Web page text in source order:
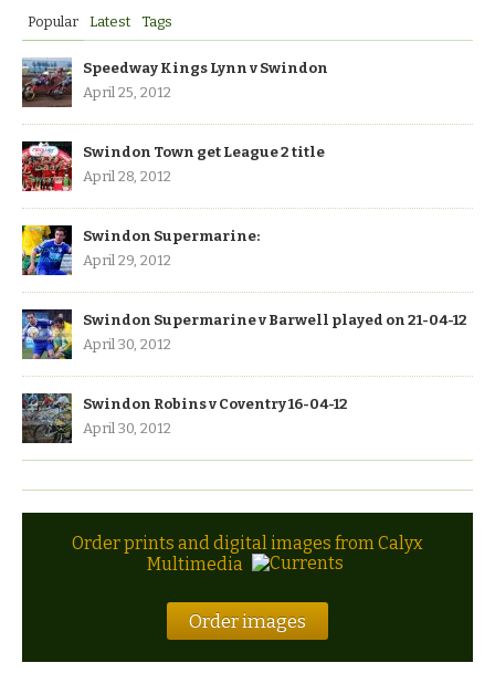
Popular Latest Tags
Speedway Kings Lynn v Swindon
April 25, 2012
Swindon Town get League 2 title
April 28, 2012
Swindon Supermarine:
April 29, 2012
Swindon Supermarine v Barwell played on 21-04-12
April 30, 2012
Swindon Robins v Coventry 16-04-12
April 30, 2012
Order prints and digital images from Calyx
Multimedia
Order images